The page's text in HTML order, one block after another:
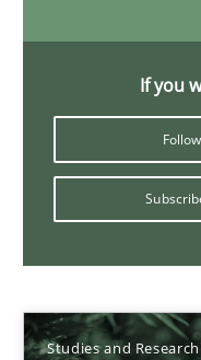
If you
Studies and Research
10 minutes
Learning from
Rana Siadati